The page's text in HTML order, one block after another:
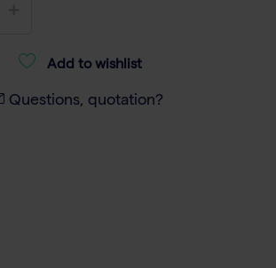
Add to wishlist
Questions, quotation?